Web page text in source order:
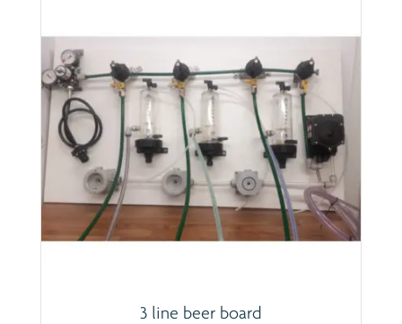
3 line beer board